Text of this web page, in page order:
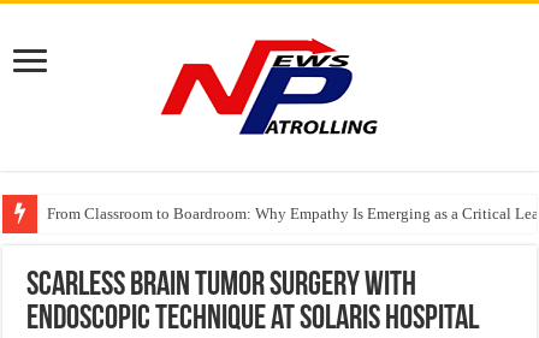
From Classroom to Boardroom: Why Empathy Is Emerging as a Critical
Tableau Software Training And Certification
Four Indian Grandmasters eye Esports World Cup 2026 Chess glory in Paris
Scarless Brain Tumor surgery with
endoscopic technique at Solaris Hospital